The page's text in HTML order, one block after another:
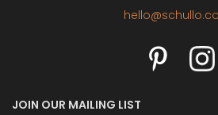
JOIN OUR MAILING LIST